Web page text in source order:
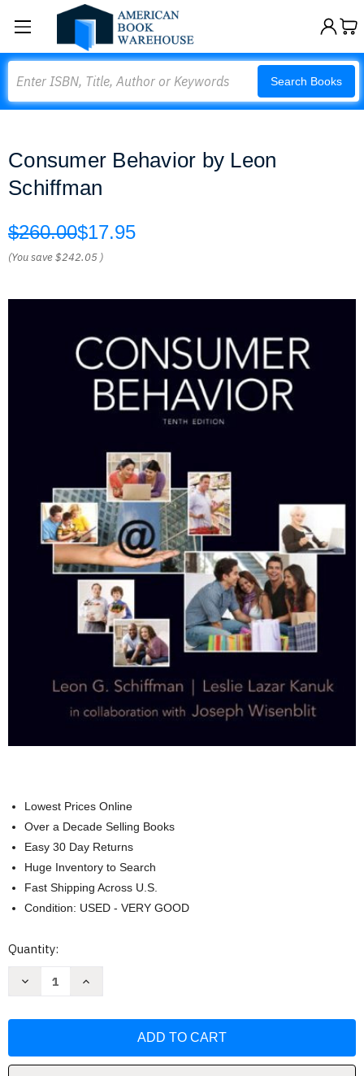
Search Books
Consumer Behavior by Leon
Schiffman
$260.00$17.95
(You save$242.05 )
Lowest Prices Online
Over a Decade Selling Books
Easy 30 Day Returns
Huge Inventory to Search
Fast Shipping Across U.S.
Condition: USED - VERY GOOD
Current
Quantity:
Decrease
Schiffman
Increase
Schiffman